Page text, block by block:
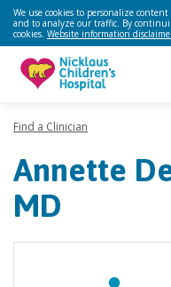
We use cookies to personalize
and to analyze our traffic. By
cookies. Website information
Find a Clinician
Annette
MD